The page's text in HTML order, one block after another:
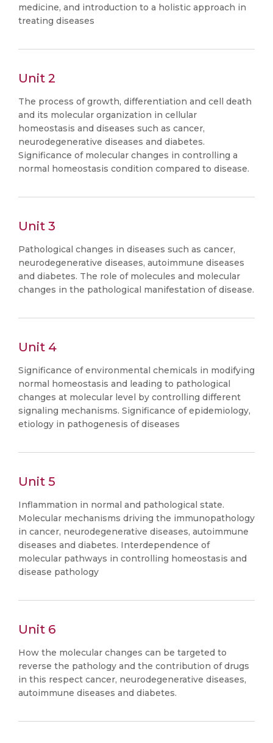
medicine, and introduction to a holistic approach in
treating diseases
Unit 2
The process of growth, differentiation and cell death
and its molecular organization in cellular
homeostasis and diseases such as cancer,
neurodegenerative diseases and diabetes.
Significance of molecular changes in controlling a
normal homeostasis condition compared to disease.
Unit 3
Pathological changes in diseases such as cancer,
neurodegenerative diseases, autoimmune diseases
and diabetes. The role of molecules and molecular
changes in the pathological manifestation of disease.
Unit 4
Significance of environmental chemicals in modifying
normal homeostasis and leading to pathological
changes at molecular level by controlling different
signaling mechanisms. Significance of epidemiology,
etiology in pathogenesis of diseases
Unit 5
Inflammation in normal and pathological state.
Molecular mechanisms driving the immunopathology
in cancer, neurodegenerative diseases, autoimmune
diseases and diabetes. Interdependence of
molecular pathways in controlling homeostasis and
disease pathology
Unit 6
How the molecular changes can be targeted to
reverse the pathology and the contribution of drugs
in this respect cancer, neurodegenerative diseases,
autoimmune diseases and diabetes.